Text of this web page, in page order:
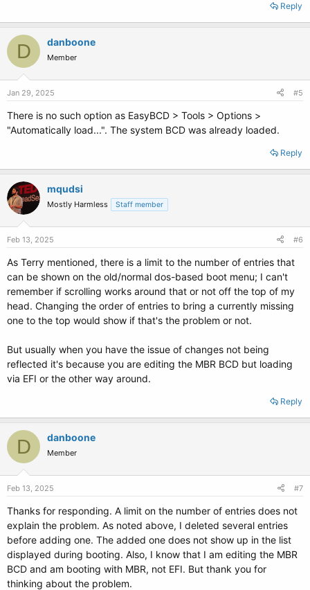
Reply
D danboone
Member
Jan 29, 2025 #5
There is no such option as EasyBCD > Tools > Options >
"Automatically load...". The system BCD was already loaded.
Reply
mqudsi
Mostly Harmless Staff member
Feb 13, 2025 #6
As Terry mentioned, there is a limit to the number of entries that
can be shown on the old/normal dos-based boot menu; I can't
remember if scrolling works around that or not off the top of my
head. Changing the order of entries to bring a currently missing
one to the top would show if that's the problem or not.
But usually when you have the issue of changes not being
reflected it's because you are editing the MBR BCD but loading
via EFI or the other way around.
Reply
D danboone
Member
Feb 13, 2025 #7
Thanks for responding. A limit on the number of entries does not
explain the problem. As noted above, I deleted several entries
before adding one. The added one does not show up in the list
displayed during booting. Also, I know that I am editing the MBR
BCD and am booting with MBR, not EFI. But thank you for
thinking about the problem.